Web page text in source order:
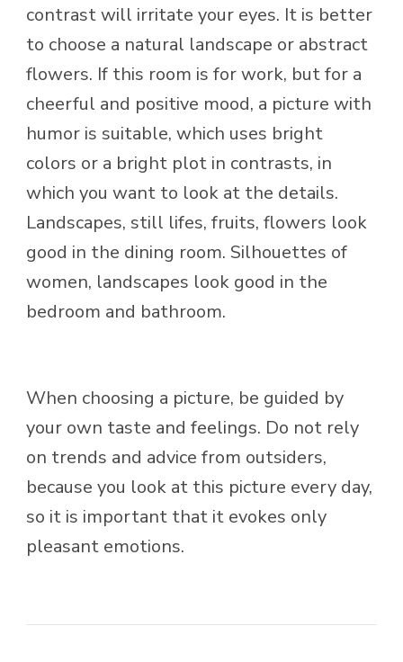
contrast will irritate your eyes. It is better
to choose a natural landscape or abstract
flowers. If this room is for work, but for a
cheerful and positive mood, a picture with
humor is suitable, which uses bright
colors or a bright plot in contrasts, in
which you want to look at the details.
Landscapes, still lifes, fruits, flowers look
good in the dining room. Silhouettes of
women, landscapes look good in the
bedroom and bathroom.
When choosing a picture, be guided by
your own taste and feelings. Do not rely
on trends and advice from outsiders,
because you look at this picture every day,
so it is important that it evokes only
pleasant emotions.